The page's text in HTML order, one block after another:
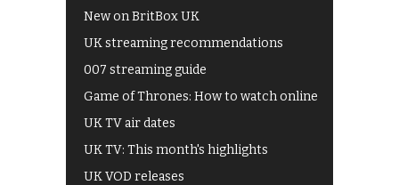
New on BritBox UK
UK streaming recommendations
007 streaming guide
Game of Thrones: How to watch online
UK TV air dates
UK TV: This month's highlights
UK VOD releases